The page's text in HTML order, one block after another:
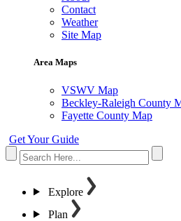
Contact
Weather
Site Map
Area Maps
VSWV Map
Beckley-Raleigh County
Fayette County Map
Get Your Guide
Explore
Plan